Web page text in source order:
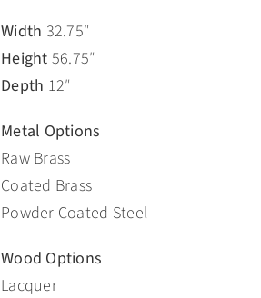
Width 32.75″
Height 56.75″
Depth 12″
Metal Options
Raw Brass
Coated Brass
Powder Coated Steel
Wood Options
Lacquer